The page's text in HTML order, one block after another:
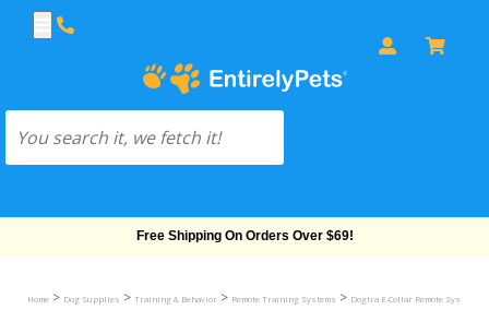
Free Shipping On Orders Over $69!
Home > Dog Supplies > Training & Behavior > Remote Training Systems > Dogtra E-Collar Remote System